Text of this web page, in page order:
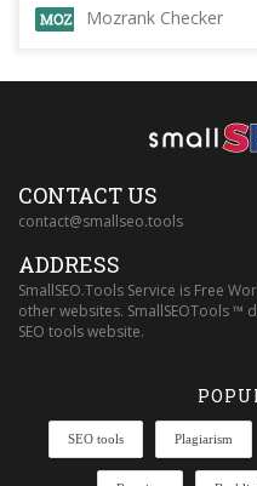
Mozrank Checker
CONTACT US
contact@smallseo.tools
ADDRESS
SmallSEO.Tools Service is Free
other websites. SmallSEOTools ™
SEO tools website.
SEO tools Plagiarism